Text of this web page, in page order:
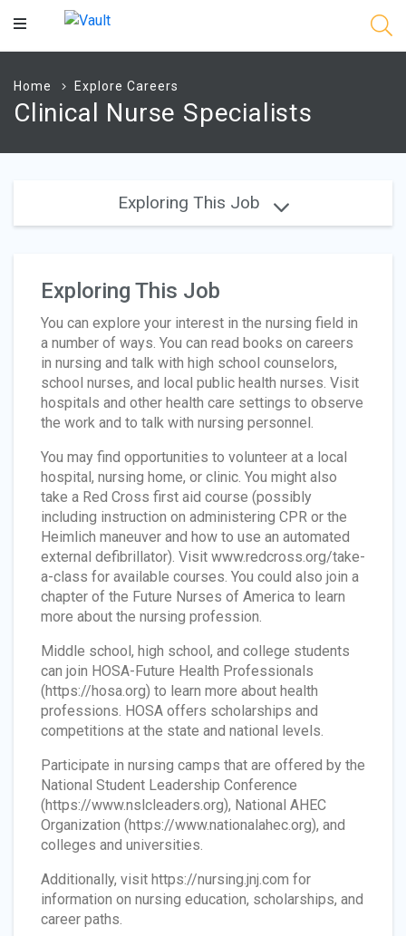
Main
Home Explore Careers
Clinical Nurse Specialists
Exploring This Job
Exploring This Job
You can explore your interest in the nursing field in
a number of ways. You can read books on careers
in nursing and talk with high school counselors,
school nurses, and local public health nurses. Visit
hospitals and other health care settings to observe
the work and to talk with nursing personnel.
You may find opportunities to volunteer at a local
hospital, nursing home, or clinic. You might also
take a Red Cross first aid course (possibly
including instruction on administering CPR or the
Heimlich maneuver and how to use an automated
external defibrillator). Visit www.redcross.org/take-
a-class for available courses. You could also join a
chapter of the Future Nurses of America to learn
more about the nursing profession.
Middle school, high school, and college students
can join HOSA-Future Health Professionals
(https://hosa.org) to learn more about health
professions. HOSA offers scholarships and
competitions at the state and national levels.
Participate in nursing camps that are offered by the
National Student Leadership Conference
(https://www.nslcleaders.org), National AHEC
Organization (https://www.nationalahec.org), and
colleges and universities.
Additionally, visit https://nursing.jnj.com for
information on nursing education, scholarships, and
career paths.